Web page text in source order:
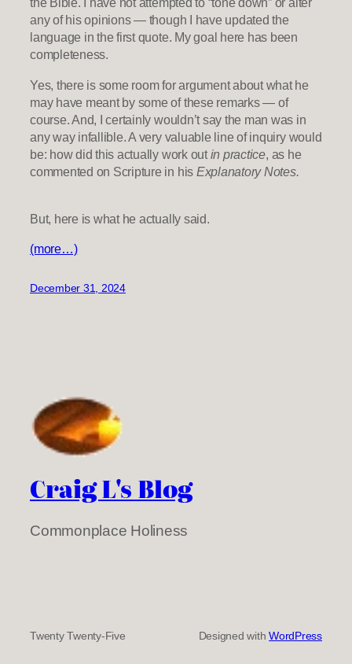
any of his opinions — though I have updated the
language in the first quote. My goal here has been
completeness.
Yes, there is some room for argument about what he
may have meant by some of these remarks — of
course. And, I certainly wouldn’t say the man was in
any way infallible. A very valuable line of inquiry would
be: how did this actually work outin practice, as he
commented on Scripture in his Explanatory Notes.
But, here is what he actually said.
(more…)
December 31, 2024
Craig L's Blog
Commonplace Holiness
Twenty Twenty-Five Designed withWordPress